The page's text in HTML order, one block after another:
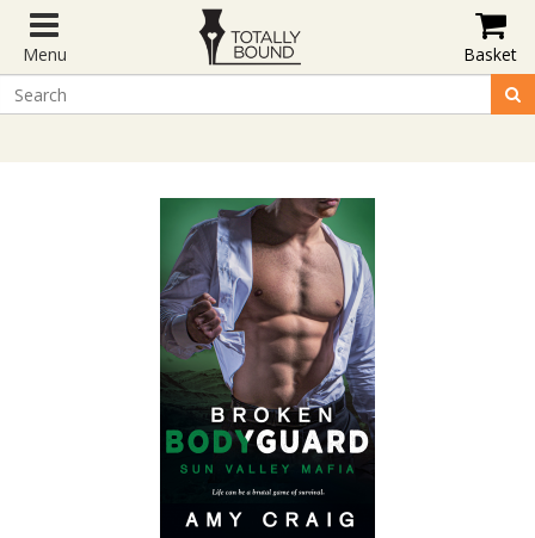
Menu Basket